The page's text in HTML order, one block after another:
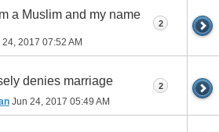
a Muslim and my name
24, 2017 07:52 AM
2
denies marriage
Jun 24, 2017 05:49 AM
2